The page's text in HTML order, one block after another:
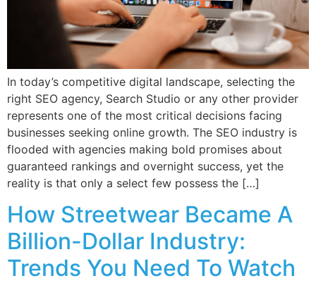
In today’s competitive digital landscape, selecting the
right SEO agency, Search Studio or any other provider
represents one of the most critical decisions facing
businesses seeking online growth. The SEO industry is
flooded with agencies making bold promises about
guaranteed rankings and overnight success, yet the
reality is that only a select few possess the […]
How Streetwear Became A
Billion-Dollar Industry:
Trends You Need To Watch